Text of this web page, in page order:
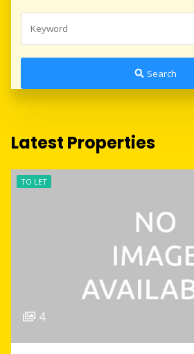
Search
Latest Properties
TO LET
4